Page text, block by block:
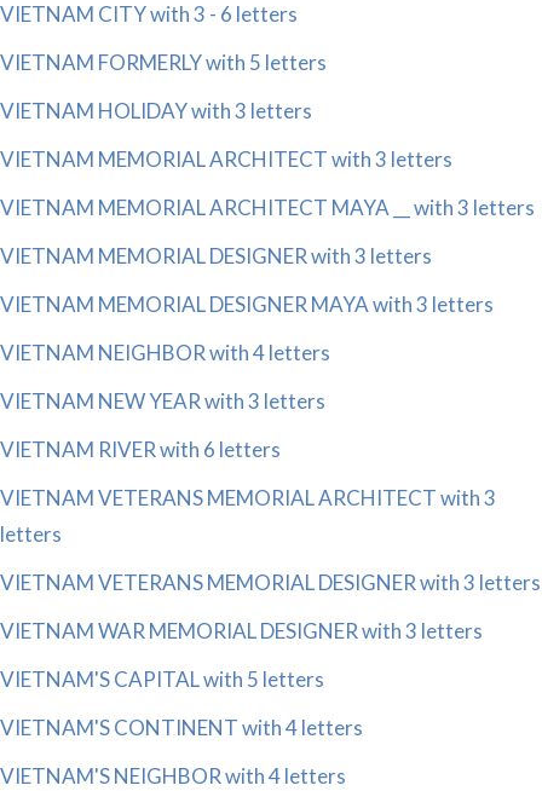
VIETNAM CITY with 3 - 6 letters
VIETNAM FORMERLY with 5 letters
VIETNAM HOLIDAY with 3 letters
VIETNAM MEMORIAL ARCHITECT with 3 letters
VIETNAM MEMORIAL ARCHITECT MAYA __ with 3 letters
VIETNAM MEMORIAL DESIGNER with 3 letters
VIETNAM MEMORIAL DESIGNER MAYA with 3 letters
VIETNAM NEIGHBOR with 4 letters
VIETNAM NEW YEAR with 3 letters
VIETNAM RIVER with 6 letters
VIETNAM VETERANS MEMORIAL ARCHITECT with 3
letters
VIETNAM VETERANS MEMORIAL DESIGNER with 3 letters
VIETNAM WAR MEMORIAL DESIGNER with 3 letters
VIETNAM'S CAPITAL with 5 letters
VIETNAM'S CONTINENT with 4 letters
VIETNAM'S NEIGHBOR with 4 letters